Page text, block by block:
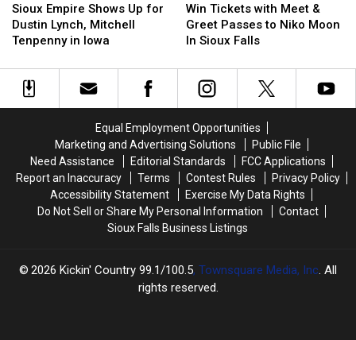
Empire
Shows
Up
Dustin
Lynch,
Sioux Empire Shows Up for
Dustin Lynch, Mitchell
Tenpenny in Iowa
Empire
Shows
Up
Dustin
Lynch,
Tickets
with
Meet
Greet
Passes
Moon
In
Sioux
Falls
Win Tickets with Meet &
Greet Passes to Niko Moon
In Sioux Falls
Tickets
with
Meet
Greet
Passes
Moon
In
Sioux
Falls
Equal Employment Opportunities
Marketing and Advertising Solutions
Public File
Need Assistance
Editorial Standards
FCC Applications
Report an Inaccuracy
Terms Contest Rules
Privacy Policy
Accessibility Statement
Exercise My Data Rights
Do Not Sell or Share My Personal Information
Contact
Sioux Falls Business Listings
2026 Kickin' Country 99.1/100.5, Townsquare Media, Inc. All
rights reserved.